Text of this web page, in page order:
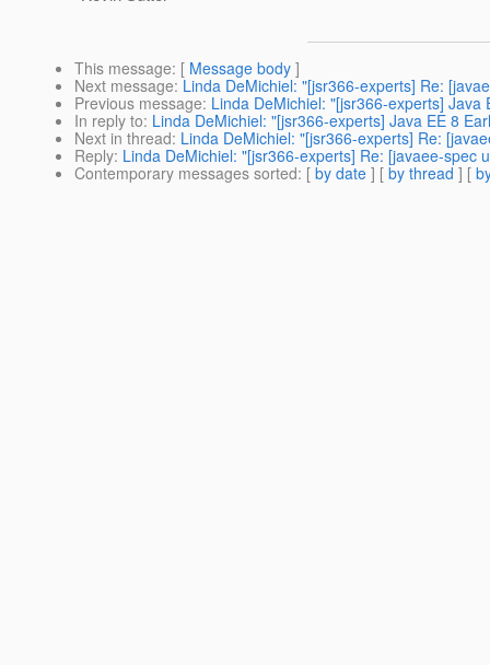
This message: [ Message body ]
Next message: Linda DeMichiel: "[jsr366-experts] Re:
Previous message: Linda DeMichiel: "[jsr366-experts] Java
In reply to: Linda DeMichiel: "[jsr366-experts] Java EE 8
Next in thread: Linda DeMichiel: "[jsr366-experts] Re:
Reply: Linda DeMichiel: "[jsr366-experts] Re: [javaee-spec
Contemporary messages sorted: [ by date ] [ by thread ] [